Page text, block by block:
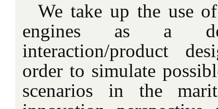
We take up the use
engines as a
interaction/product
order to simulate
scenarios in the